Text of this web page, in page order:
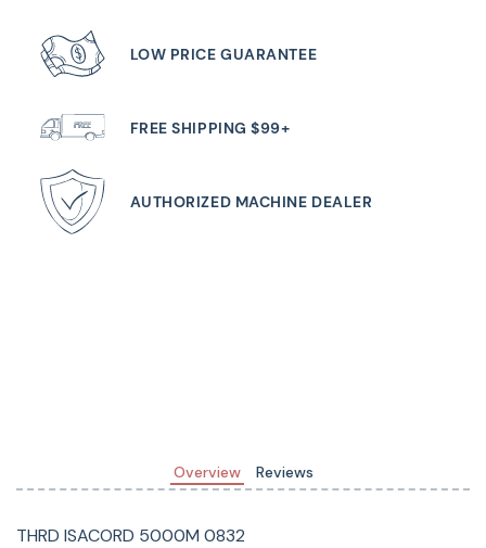
LOW PRICE GUARANTEE
FREE SHIPPING $99+
AUTHORIZED MACHINE DEALER
Overview Reviews
THRD ISACORD 5000M 0832